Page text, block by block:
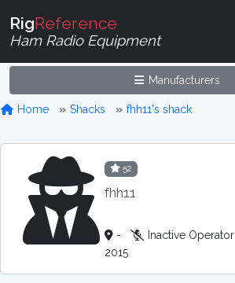
RigReference
Ham Radio Equipment
Manufacturers
Home Shacks fhh11's shack
52
fhh11
- Inactive Operator
2015